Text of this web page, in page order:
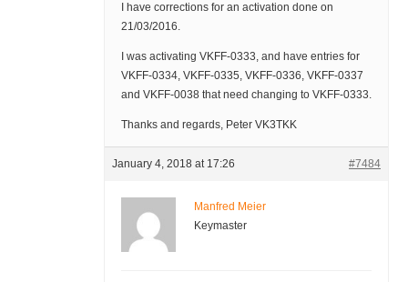
I have corrections for an activation done on
21/03/2016.
I was activating VKFF-0333, and have entries for
VKFF-0334, VKFF-0335, VKFF-0336, VKFF-0337
and VKFF-0038 that need changing to VKFF-0333.
Thanks and regards, Peter VK3TKK
January 4, 2018 at 17:26 #7484
Manfred Meier
Keymaster